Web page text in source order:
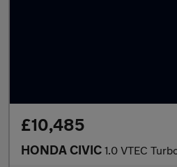
£10,485
HONDA CIVIC 1.0 VTEC